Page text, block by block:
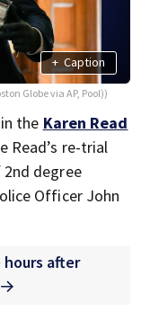
+ Caption
Globe via AP, Pool))
the Karen Read
Read’s re-trial
degree
Officer John
hours after